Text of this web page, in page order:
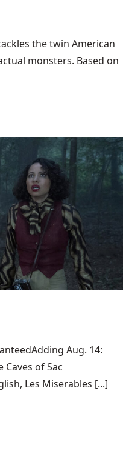
the twin American
monsters. Based on
Aug. 14:
of Sac
Les Miserables [...]